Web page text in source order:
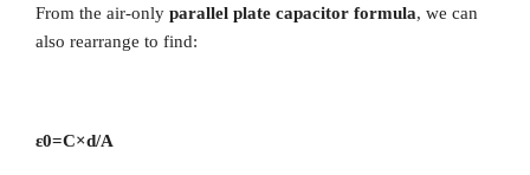
From the air-only parallel plate capacitor formula, we can
also rearrange to find:
ε0​=C×d​/A